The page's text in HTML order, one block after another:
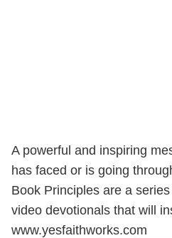
A powerful and inspiring
has faced or is going
Book Principles are a
video devotionals that will
www.yesfaithworks.com